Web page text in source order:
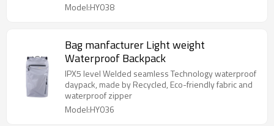
Model:HY038
Bag manfacturer Light weight
Waterproof Backpack
IPX5 level Welded seamless Technology waterproof
daypack, made by Recycled, Eco-friendly fabric and
waterproof zipper
Model:HY036